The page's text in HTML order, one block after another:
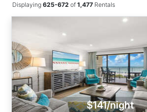
Displaying 625-672 of1,477Rentals
$141/night